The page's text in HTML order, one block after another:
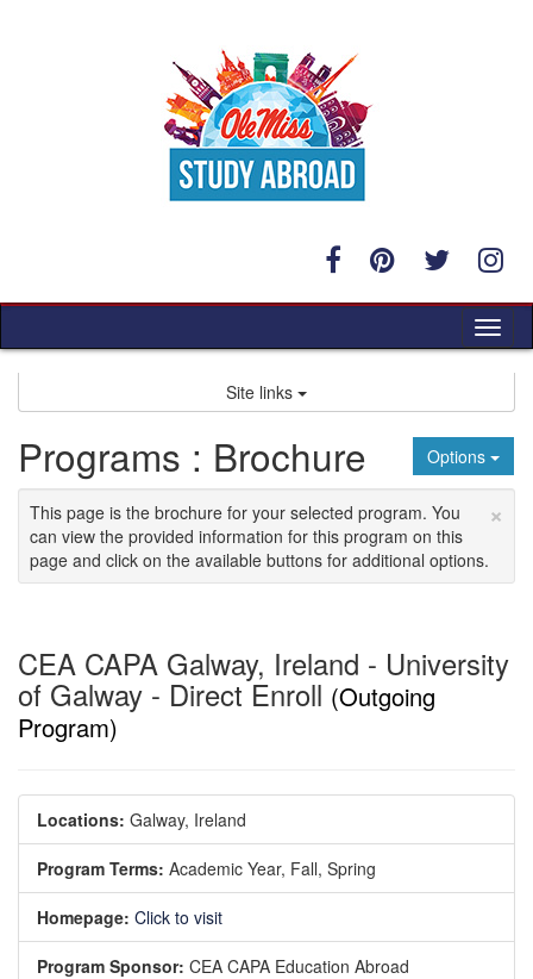
Site links
Options
Programs : Brochure
×
This page is the brochure for your selected program. You
can view the provided information for this program on this
page and click on the available buttons for additional options.
CEA CAPA Galway, Ireland - University
of Galway - Direct Enroll (Outgoing
Program)
Locations: Galway, Ireland
Program Terms: Academic Year, Fall, Spring
Homepage: Click to visit
Program Sponsor: CEA CAPA Education Abroad